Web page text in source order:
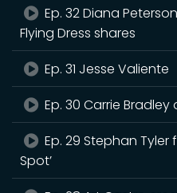
Ep. 32 Diana
Flying Dress shares
Ep. 31 Jesse Valiente
Ep. 30 Carrie
Ep. 29 Stephan Tyler
Spot’